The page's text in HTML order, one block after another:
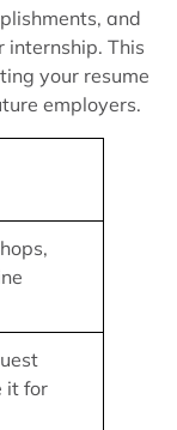
and
internship. This
your resume
employers.
it for